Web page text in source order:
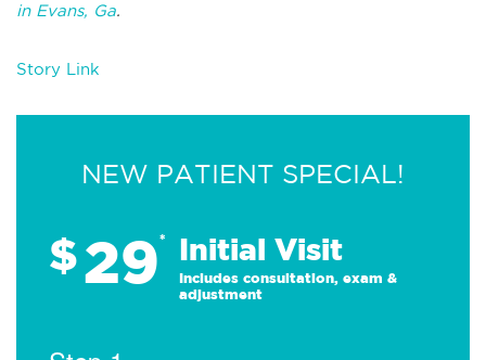
in Evans, Ga.
Story Link
NEW PATIENT SPECIAL!
$29* Initial Visit
Includes consultation, exam &
adjustment